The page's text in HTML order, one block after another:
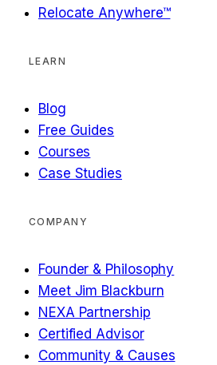
Relocate Anywhere™
LEARN
Blog
Free Guides
Courses
Case Studies
COMPANY
Founder & Philosophy
Meet Jim Blackburn
NEXA Partnership
Certified Advisor
Community & Causes